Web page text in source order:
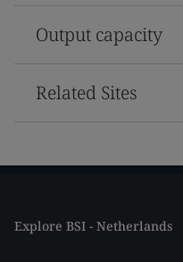
Output capacity
Related Sites
Explore BSI - Netherlands